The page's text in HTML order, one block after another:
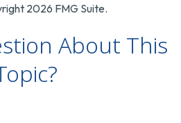
2026 FMG Suite.
About This